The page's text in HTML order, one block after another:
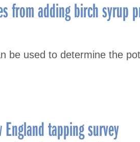
from adding birch syrup
be used to determine the
tapping survey